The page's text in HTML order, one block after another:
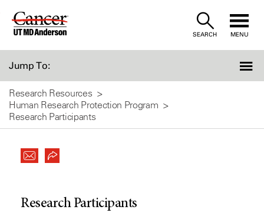
Skip
SEARCH MENU
Jump To:
Research Resources
Human Research Protection Program
Research Participants
Research Participants